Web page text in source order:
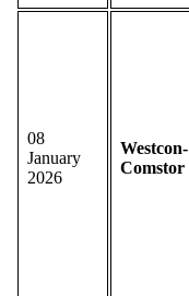
08
January
2026
Westcon-
Comstor